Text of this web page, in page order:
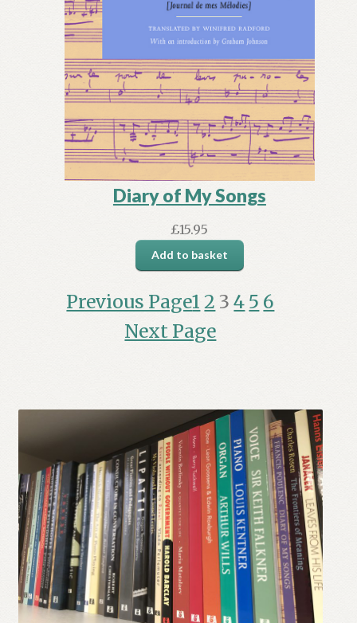
Diary of My Songs
£15.95
Add to basket
Previous Page1 2 3 4 5 6
Next Page